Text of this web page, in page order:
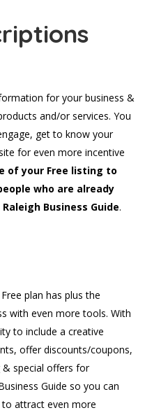
for your business &
and/or services. You
get to know your
for even more incentive
of your Free listing to
who are already
Business Guide.
plan has plus the
with even more tools. With
to include a creative
offer discounts/coupons,
& special offers for
Guide so you can
attract even more